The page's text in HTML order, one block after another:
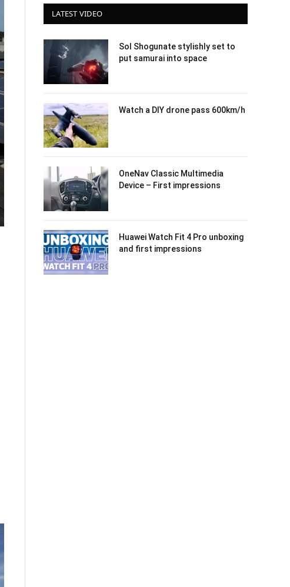
LATEST VIDEO
Sol Shogunate stylishly set to
put samurai into space
Watch a DIY drone pass 600km/h
OneNav Classic Multimedia
Device – First impressions
Huawei Watch Fit 4 Pro unboxing
and first impressions